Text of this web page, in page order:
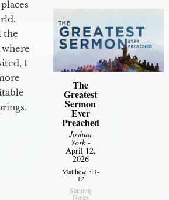
the
I
The
Greatest
Sermon
Ever
Preached
Joshua
York-
April 12,
2026
Matthew 5:1-
12
Sermon
Notes